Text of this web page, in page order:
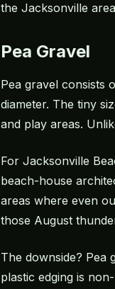
the Jacksonville
Pea Gravel
Pea gravel consists
diameter. The tiny
and play areas.
For Jacksonville
beach-house
areas where even
those August
The downside? Pea
plastic edging is